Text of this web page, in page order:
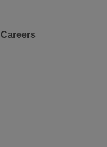
Careers